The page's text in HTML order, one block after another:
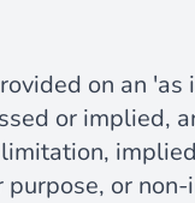
on an 'as
or implied,
or